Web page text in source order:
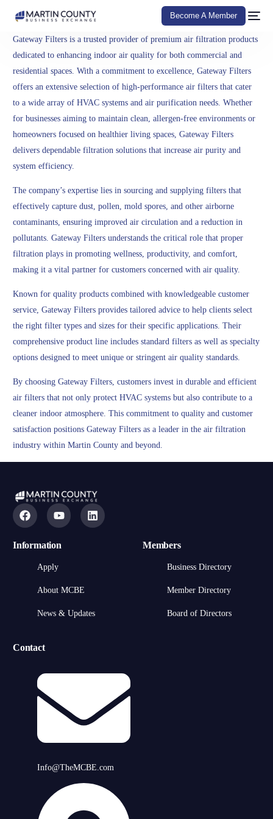
Become A Member
Gateway Filters is a trusted provider of premium air filtration products
dedicated to enhancing indoor air quality for both commercial and
residential spaces. With a commitment to excellence, Gateway Filters
offers an extensive selection of high-performance air filters that cater
to a wide array of HVAC systems and air purification needs. Whether
for businesses aiming to maintain clean, allergen-free environments or
homeowners focused on healthier living spaces, Gateway Filters
delivers dependable filtration solutions that increase air purity and
system efficiency.
The company’s expertise lies in sourcing and supplying filters that
effectively capture dust, pollen, mold spores, and other airborne
contaminants, ensuring improved air circulation and a reduction in
pollutants. Gateway Filters understands the critical role that proper
filtration plays in promoting wellness, productivity, and comfort,
making it a vital partner for customers concerned with air quality.
Known for quality products combined with knowledgeable customer
service, Gateway Filters provides tailored advice to help clients select
the right filter types and sizes for their specific applications. Their
comprehensive product line includes standard filters as well as specialty
options designed to meet unique or stringent air quality standards.
By choosing Gateway Filters, customers invest in durable and efficient
air filters that not only protect HVAC systems but also contribute to a
cleaner indoor atmosphere. This commitment to quality and customer
satisfaction positions Gateway Filters as a leader in the air filtration
industry within Martin County and beyond.
Information
Apply
About MCBE
News & Updates
Members
Business Directory
Member Directory
Board of Directors
Contact
Info@TheMCBE.com